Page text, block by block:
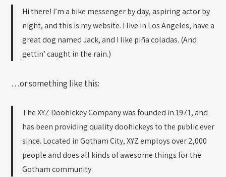
Hi there! I’m a bike messenger by day, aspiring actor by
night, and this is my website. I live in Los Angeles, have a
great dog named Jack, and I like piña coladas. (And
gettin’ caught in the rain.)
…or something like this:
The XYZ Doohickey Company was founded in 1971, and
has been providing quality doohickeys to the public ever
since. Located in Gotham City, XYZ employs over 2,000
people and does all kinds of awesome things for the
Gotham community.